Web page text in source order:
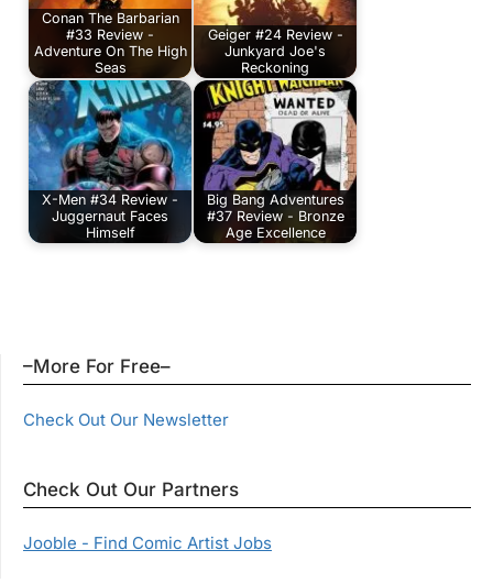
Conan The Barbarian
#33 Review -
Adventure On The High
Seas
Geiger #24 Review -
Junkyard Joe's
Reckoning
X-Men #34 Review -
Juggernaut Faces
Himself
Big Bang Adventures
#37 Review - Bronze
Age Excellence
–More For Free–
Check Out Our Newsletter
Check Out Our Partners
Jooble - Find Comic Artist Jobs